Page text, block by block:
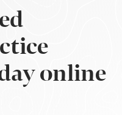
online